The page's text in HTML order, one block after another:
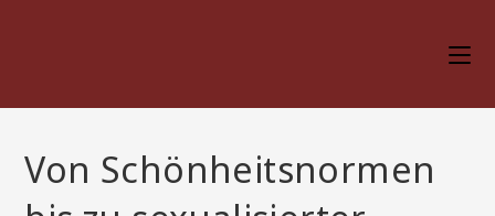
Von Schönheitsnormen